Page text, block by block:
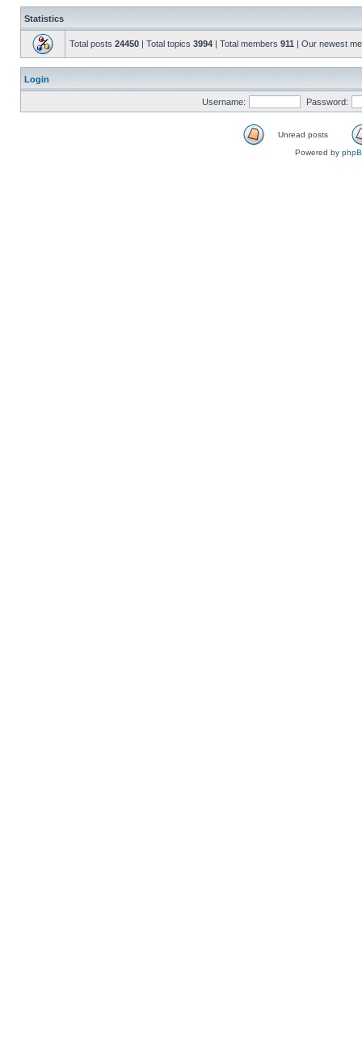
Statistics
Total posts 24450 | Total topics 3994 | Total members 911 | Our newest
Login
Username: Password:
Unread posts
Powered by